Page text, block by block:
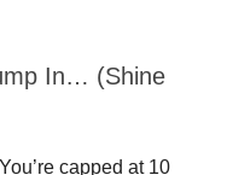
In… (Shine
capped at 10